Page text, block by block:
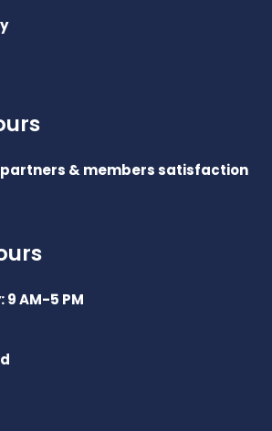
partners & members satisfaction
AM-5 PM